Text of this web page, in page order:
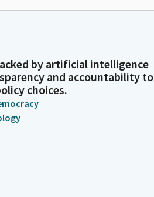
by artificial intelligence
and accountability to
choices.